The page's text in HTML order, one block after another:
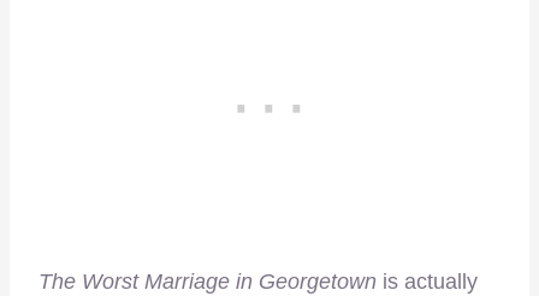
The Worst Marriage in Georgetown is actually